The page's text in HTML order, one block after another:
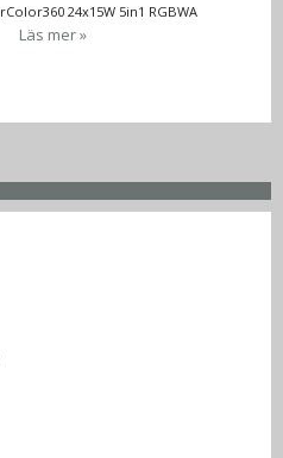
24x15W 5in1 RGBWA
Läs mer »